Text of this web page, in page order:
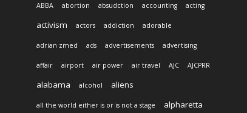
ABBA abortion absudction accounting acting
activism actors addiction adorable
adrian zmed ads advertisements advertising
affair airport air power air travel AJC AJCPRR
alabama alcohol aliens
all the world either is or is not a stage alpharetta